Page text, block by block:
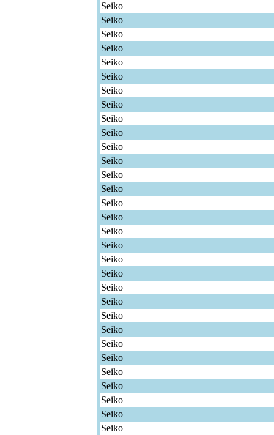
Seiko
Seiko
Seiko
Seiko
Seiko
Seiko
Seiko
Seiko
Seiko
Seiko
Seiko
Seiko
Seiko
Seiko
Seiko
Seiko
Seiko
Seiko
Seiko
Seiko
Seiko
Seiko
Seiko
Seiko
Seiko
Seiko
Seiko
Seiko
Seiko
Seiko
Seiko